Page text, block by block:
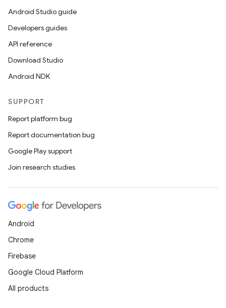
Android Studio guide
Developers guides
API reference
Download Studio
Android NDK
SUPPORT
Report platform bug
Report documentation bug
Google Play support
Join research studies
Android
Chrome
Firebase
Google Cloud Platform
All products